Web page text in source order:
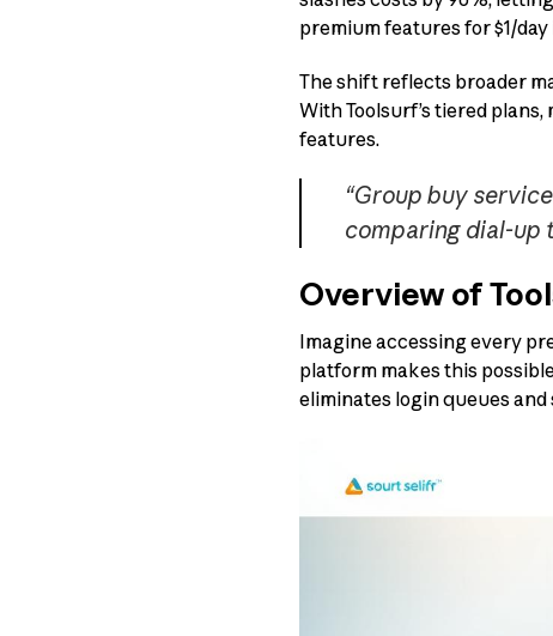
premium features for $1/
The shift reflects broader
With Toolsurf’s tiered
features.
“Group buy
comparing dial-up
Overview of
Imagine accessing every
platform makes this
eliminates login queues